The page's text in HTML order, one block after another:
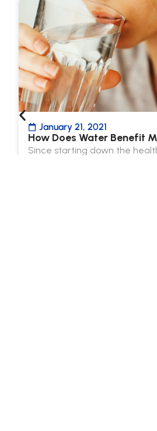
January 21, 2021
How Does Water Benefit
Since starting down the